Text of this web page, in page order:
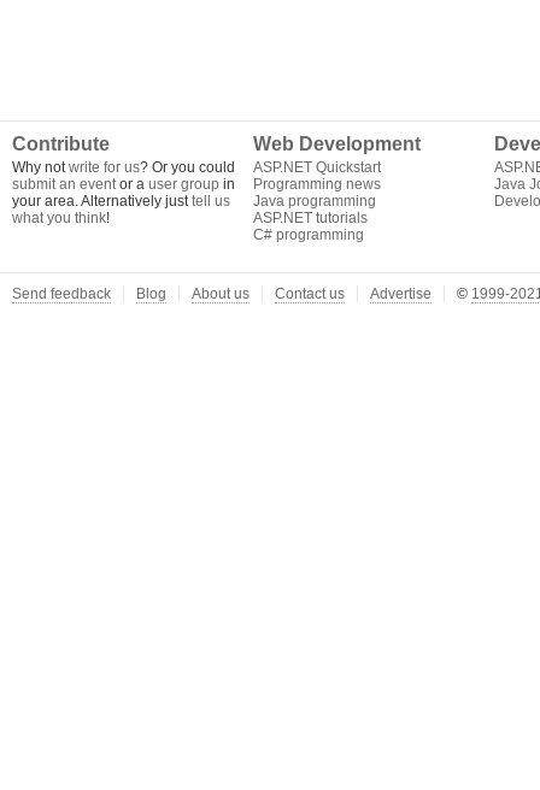
Contribute
Why notwrite for us? Or you could
submit an eventor a user group in
your area. Alternatively justtell us
what you think!
Web Development
ASP.NET Quickstart
Programming news
Java programming
ASP.NET tutorials
C# programming
Java
Send feedback Blog About us Contact us Advertise © 1999-